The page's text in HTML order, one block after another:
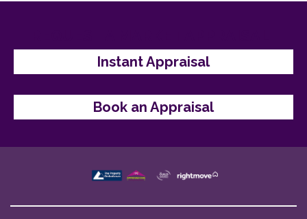
Instant Appraisal
Book an Appraisal